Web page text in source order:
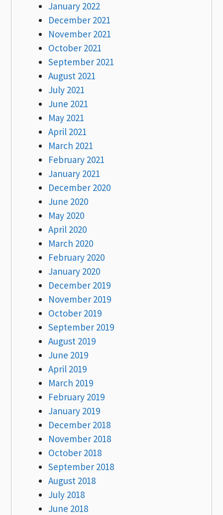
January 2022
December 2021
November 2021
October 2021
September 2021
August 2021
July 2021
June 2021
May 2021
April 2021
March 2021
February 2021
January 2021
December 2020
June 2020
May 2020
April 2020
March 2020
February 2020
January 2020
December 2019
November 2019
October 2019
September 2019
August 2019
June 2019
April 2019
March 2019
February 2019
January 2019
December 2018
November 2018
October 2018
September 2018
August 2018
July 2018
June 2018